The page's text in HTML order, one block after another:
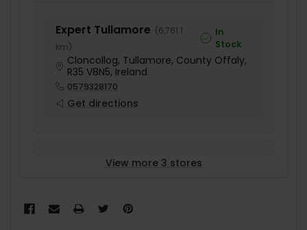
Expert Tullamore (6,761.1
km)
In
Stock
Cloncollog, Tullamore, County Offaly,
R35 V8N5, Ireland
0579328170
Get directions
View more 3 stores